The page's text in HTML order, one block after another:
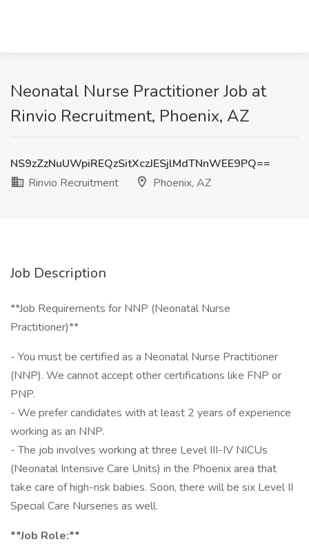
Neonatal Nurse Practitioner Job at
Rinvio Recruitment, Phoenix, AZ
NS9zZzNuUWpiREQzSitXczJESjlMdTNnWEE9PQ==
Rinvio Recruitment
Phoenix, AZ
Job Description
**Job Requirements for NNP (Neonatal Nurse
Practitioner)**
- You must be certified as a Neonatal Nurse Practitioner
(NNP). We cannot accept other certifications like FNP or
PNP.
- We prefer candidates with at least 2 years of experience
working as an NNP.
- The job involves working at three Level III-IV NICUs
(Neonatal Intensive Care Units) in the Phoenix area that
take care of high-risk babies. Soon, there will be six Level II
Special Care Nurseries as well.
**Job Role:**